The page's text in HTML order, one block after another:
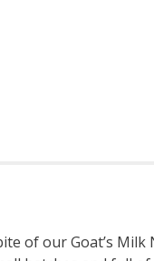
of our Goat’s Milk